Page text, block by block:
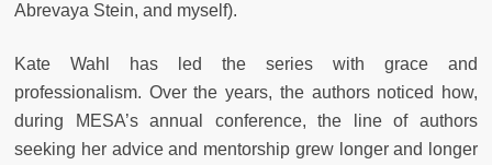
Abrevaya Stein, and myself).
Kate Wahl has led the series with grace and
professionalism. Over the years, the authors noticed how,
during MESA’s annual conference, the line of authors
seeking her advice and mentorship grew longer and longer